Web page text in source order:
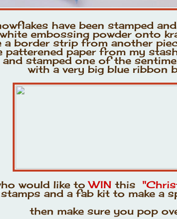
have been stamped
embossing powder onto
a border strip from another
patterened paper from my
and stamped one of the
with a very big blue ribbon
would like toWIN this
and a fab kit to make a
then make sure you pop